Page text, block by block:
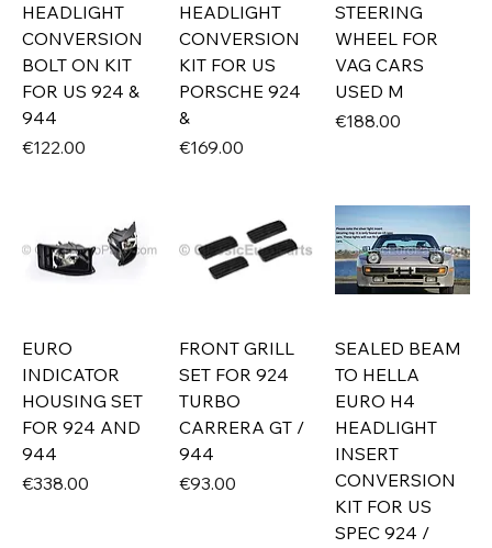
HEADLIGHT
CONVERSION
BOLT ON KIT
FOR US 924 &
944
Price
€122.00
HEADLIGHT
CONVERSION
KIT FOR US
PORSCHE 924
&
Price
€169.00
STEERING
WHEEL FOR
VAG CARS
USED M
Price
€188.00
EURO
INDICATOR
HOUSING SET
FOR 924 AND
944
Price
€338.00
FRONT GRILL
SET FOR 924
TURBO
CARRERA GT /
944
Price
€93.00
SEALED BEAM
TO HELLA
EURO H4
HEADLIGHT
INSERT
CONVERSION
KIT FOR US
SPEC 924 /